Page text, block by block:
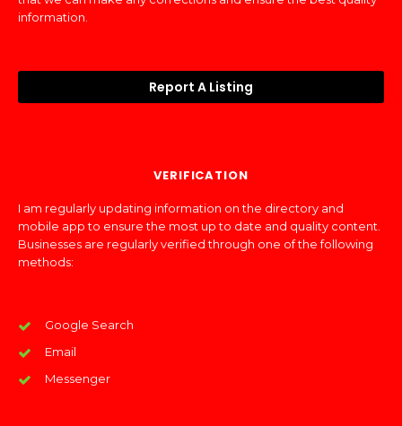
information.
Report A Listing
VERIFICATION
I am regularly updating information on the directory and
mobile app to ensure the most up to date and quality content.
Businesses are regularly verified through one of the following
methods:
Google Search
Email
Messenger